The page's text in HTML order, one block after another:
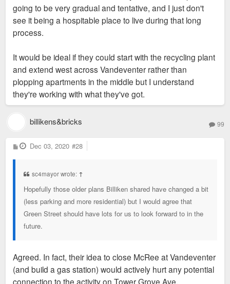
going to be very gradual and tentative, and I just don't
see it being a hospitable place to live during that long
process.
It would be ideal if they could start with the recycling plant
and extend west across Vandeventer rather than
plopping apartments in the middle but I understand
they're working with what they've got.
billikens&bricks 99
P
o
Dec 03, 2020 #28
sc4mayor wrote: ↑
Hopefully those older plans Billiken shared have changed a bit
(less parking and more residential) but I would agree that
Green Street should have lots for us to look forward to in the
future.
Agreed. In fact, their idea to close McRee at Vandeventer
(and build a gas station) would actively hurt any potential
connection to the activity on Tower Grove Ave.